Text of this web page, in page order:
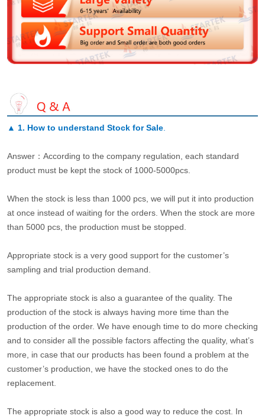
▲ 1. How to understand Stock for Sale.
Answer：According to the company regulation, each standard
product must be kept the stock of 1000-5000pcs.
When the stock is less than 1000 pcs, we will put it into production
at once instead of waiting for the orders. When the stock are more
than 5000 pcs, the production must be stopped.
Appropriate stock is a very good support for the customer’s
sampling and trial production demand.
The appropriate stock is also a guarantee of the quality. The
production of the stock is always having more time than the
production of the order. We have enough time to do more checking
and to consider all the possible factors affecting the quality, what’s
more, in case that our products has been found a problem at the
customer’s production, we have the stocked ones to do the
replacement.
The appropriate stock is also a good way to reduce the cost. In